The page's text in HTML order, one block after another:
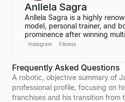
Anllela Sagra
Anllela Sagra is a highly
model, personal trainer, and
prominence after winning
competitions in the 2010s.
influencers. Sagra shares her
fitness motivation with a
across various social media
Instagram Fitness
Frequently Asked Questions
A robotic, objective summary of
professional profile, focusing on
franchises and his transition from